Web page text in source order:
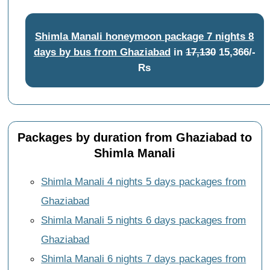
Shimla Manali honeymoon package 7 nights 8
days by bus from Ghaziabadin 17,13015,366/-
Rs
Packages by duration from Ghaziabad to
Shimla Manali
Shimla Manali 4 nights 5 days packages from
Ghaziabad
Shimla Manali 5 nights 6 days packages from
Ghaziabad
Shimla Manali 6 nights 7 days packages from